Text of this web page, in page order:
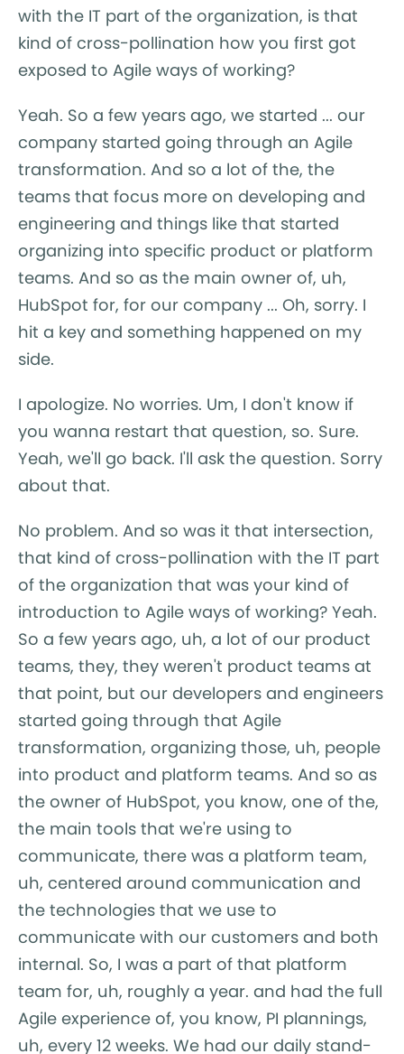
with the IT part of the organization, is that
kind of cross-pollination how you first got
exposed to Agile ways of working?
Yeah. So a few years ago, we started ... our
company started going through an Agile
transformation. And so a lot of the, the
teams that focus more on developing and
engineering and things like that started
organizing into specific product or platform
teams. And so as the main owner of, uh,
HubSpot for, for our company ... Oh, sorry. I
hit a key and something happened on my
side.
I apologize. No worries. Um, I don't know if
you wanna restart that question, so. Sure.
Yeah, we'll go back. I'll ask the question. Sorry
about that.
No problem. And so was it that intersection,
that kind of cross-pollination with the IT part
of the organization that was your kind of
introduction to Agile ways of working? Yeah.
So a few years ago, uh, a lot of our product
teams, they, they weren't product teams at
that point, but our developers and engineers
started going through that Agile
transformation, organizing those, uh, people
into product and platform teams. And so as
the owner of HubSpot, you know, one of the,
the main tools that we're using to
communicate, there was a platform team,
uh, centered around communication and
the technologies that we use to
communicate with our customers and both
internal. So, I was a part of that platform
team for, uh, roughly a year. and had the full
Agile experience of, you know, PI plannings,
uh, every 12 weeks. We had our daily stand-